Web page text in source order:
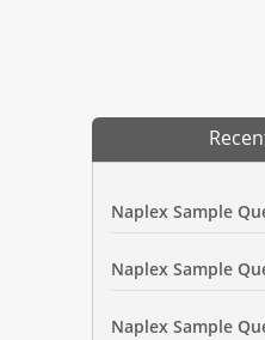
Naplex Sample
Naplex Sample
Naplex Sample